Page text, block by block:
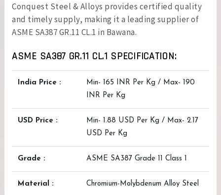
Conquest Steel & Alloys provides certified quality
and timely supply, making it a leading supplier of
ASME SA387 GR.11 CL.1 in Bawana.
ASME SA387 GR.11 CL.1 SPECIFICATION:
India Price :
Min- 165 INR Per Kg / Max- 190
INR Per Kg
USD Price :
Min- 1.88 USD Per Kg / Max- 2.17
USD Per Kg
Grade : ASME SA387 Grade 11 Class 1
Material : Chromium-Molybdenum Alloy Steel